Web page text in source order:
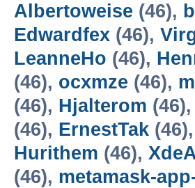
Albertoweise (46),
Edwardfex (46),
LeanneHo (46),
(46), ocxmze (46),
(46), Hjalterom (46),
(46), ErnestTak (46),
Hurithem (46),
(46), metamask-